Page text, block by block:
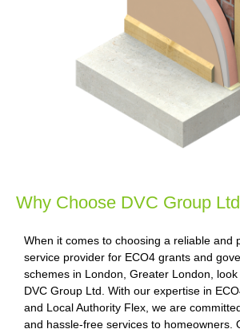
Why Choose DVC Group
When it comes to choosing a reliable and
service provider for ECO4 grants and
schemes in London, Greater London,
DVC Group Ltd. With our expertise in
and Local Authority Flex, we are
and hassle-free services to homeowners.